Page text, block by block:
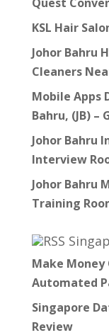
KSL Hair
Johor Bahru
Cleaners
Mobile Apps
Bahru, (JB) –
Johor Bahru
Interview
Johor Bahru
Training
Make Money
Automated
Singapore
Review